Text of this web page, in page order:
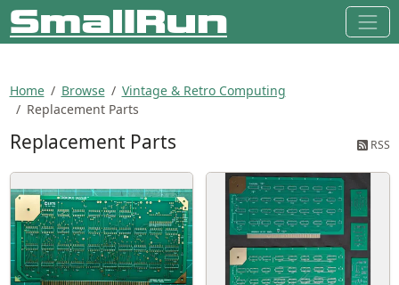
Home Browse
Vintage & Retro Computing
Replacement Parts
Replacement Parts RSS